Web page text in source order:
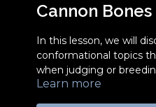
Cannon Bones
In this lesson, we will
conformational topics
when judging or
Learn more